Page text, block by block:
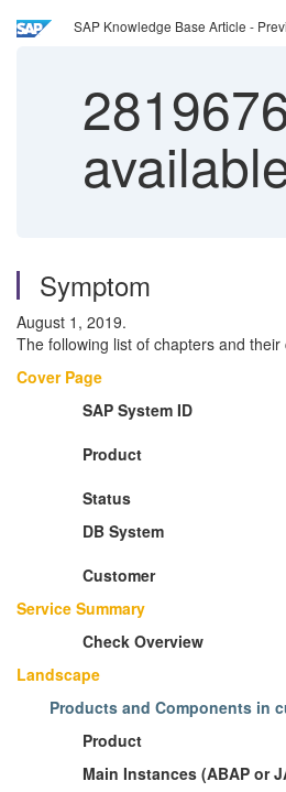
SAP Knowledge Base Article -
Symptom
August 1, 2019.
The following list of chapters and
Cover Page
SAP System ID
Product
Status
DB System
Customer
Service Summary
Check Overview
Landscape
Products and Components in
Product
Main Instances (ABAP or